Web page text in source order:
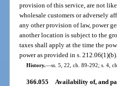
provision of this service, are not
wholesale customers or adversely
any other provision of law, power
another location is subject to the
taxes shall apply at the time the
power as provided in s. 212.06(1)(b).
History.—ss. 5, 22, ch. 89-292; s. 4,
366.055 Availability of, and